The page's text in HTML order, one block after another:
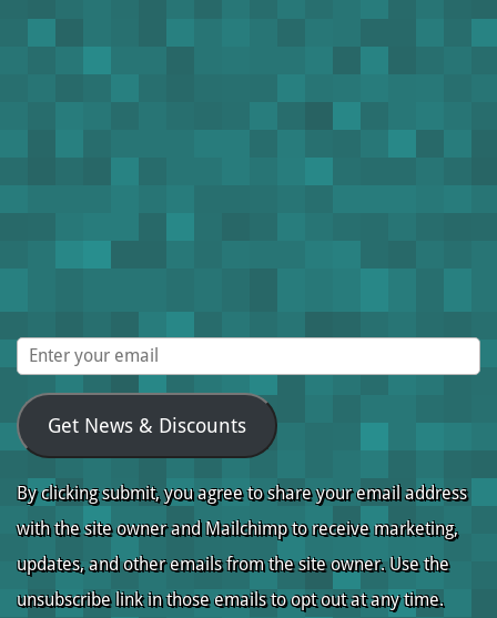
Get News & Discounts
By clicking submit, you agree to share your email address
with the site owner and Mailchimp to receive marketing,
updates, and other emails from the site owner. Use the
unsubscribe link in those emails to opt out at any time.